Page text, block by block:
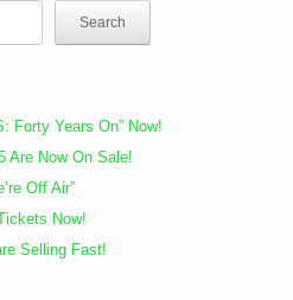
Search
Forty Years On” Now!
Are Now On Sale!
Off Air”
Now!
Selling Fast!